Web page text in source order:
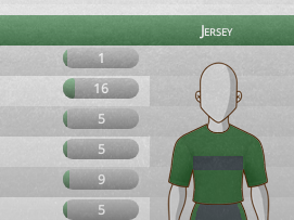
Jersey
1
16
5
5
9
5